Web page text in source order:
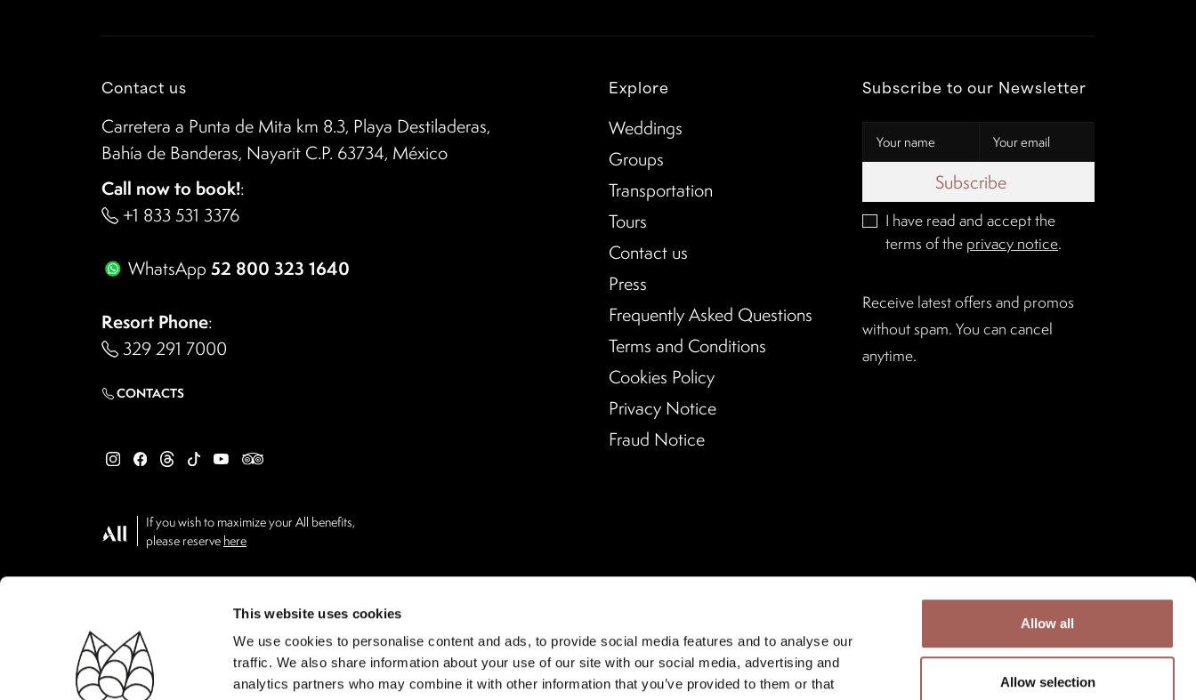
This website uses cookies
We use cookies to personalise content and ads, to provide social media features and to analyse our
traffic. We also share information about your use of our site with our social media, advertising and
analytics partners who may combine it with other information that you’ve provided to them or that
Allow all
Allow selection
Contact us
Carretera a Punta de Mita km 8.3, Playa Destiladeras,
Bahía de Banderas, Nayarit C.P. 63734, México
Call now to book!:
+1 833 531 3376
WhatsApp 52 800 323 1640
Resort Phone:
329 291 7000
CONTACTS
If you wish to maximize your All benefits,
please reserve here
Explore
Weddings
Groups
Transportation
Tours
Contact us
Press
Frequently Asked Questions
Terms and Conditions
Cookies Policy
Privacy Notice
Fraud Notice
Subscribe to our Newsletter
Subscribe
I have read and accept the
terms of the privacy notice.
Receive latest offers and promos
without spam. You can cancel
anytime.